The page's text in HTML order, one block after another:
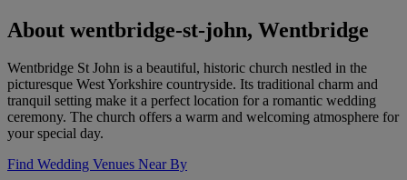
About wentbridge-st-john, Wentbridge
Wentbridge St John is a beautiful, historic church nestled in the
picturesque West Yorkshire countryside. Its traditional charm and
tranquil setting make it a perfect location for a romantic wedding
ceremony. The church offers a warm and welcoming atmosphere for
your special day.
Find Wedding Venues Near By